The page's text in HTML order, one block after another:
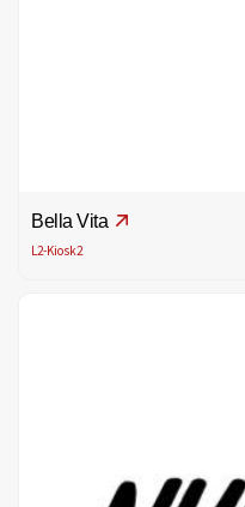
Bella Vita
L2-Kiosk2